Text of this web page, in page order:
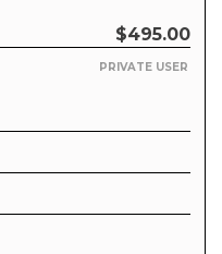
$495.00
PRIVATE USER